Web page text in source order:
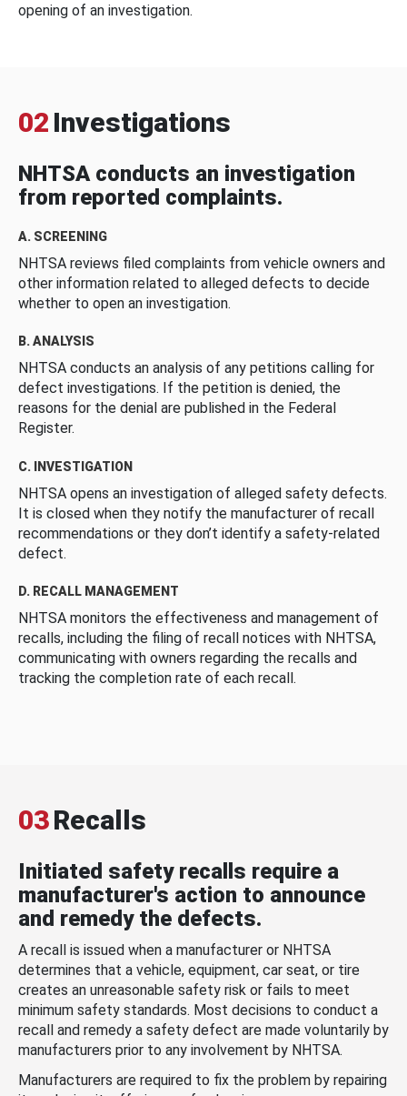
opening of an investigation.
02 Investigations
NHTSA conducts an investigation
from reported complaints.
A. SCREENING
NHTSA reviews filed complaints from vehicle owners and
other information related to alleged defects to decide
whether to open an investigation.
B. ANALYSIS
NHTSA conducts an analysis of any petitions calling for
defect investigations. If the petition is denied, the
reasons for the denial are published in the Federal
Register.
C. INVESTIGATION
NHTSA opens an investigation of alleged safety defects.
It is closed when they notify the manufacturer of recall
recommendations or they don’t identify a safety-related
defect.
D. RECALL MANAGEMENT
NHTSA monitors the effectiveness and management of
recalls, including the filing of recall notices with NHTSA,
communicating with owners regarding the recalls and
tracking the completion rate of each recall.
03Recalls
Initiated safety recalls require a
manufacturer's action to announce
and remedy the defects.
A recall is issued when a manufacturer or NHTSA
determines that a vehicle, equipment, car seat, or tire
creates an unreasonable safety risk or fails to meet
minimum safety standards. Most decisions to conduct a
recall and remedy a safety defect are made voluntarily by
manufacturers prior to any involvement by NHTSA.
Manufacturers are required to fix the problem by repairing